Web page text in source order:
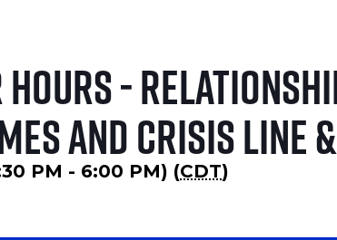
-
and Crisis
PM - 6:00 PM) (CDT)